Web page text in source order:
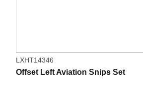
LXHT14346
Offset Left Aviation Snips Set